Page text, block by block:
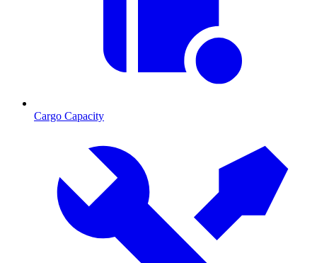
Cargo Capacity